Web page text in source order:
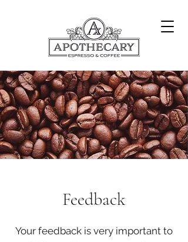
Feedback
Your feedback is very important to